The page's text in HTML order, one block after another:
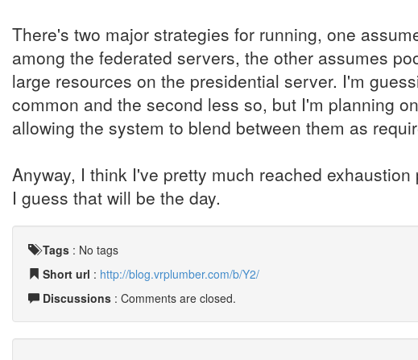
There's two major strategies for running, one
among the federated servers, the other assumes
large resources on the presidential server. I'm
common and the second less so, but I'm planning
allowing the system to blend between them as
Anyway, I think I've pretty much reached
I guess that will be the day.
Tags : No tags
Short url : http://blog.vrplumber.com/b/Y2/
Discussions : Comments are closed.